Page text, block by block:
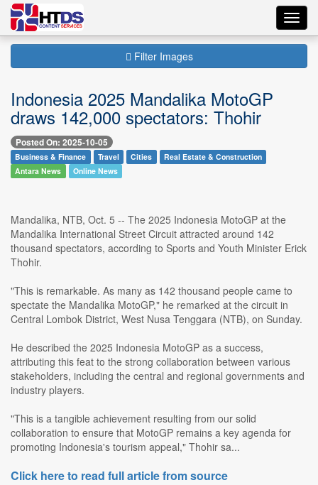
Filter Images
Indonesia 2025 Mandalika MotoGP
draws 142,000 spectators: Thohir
Posted On: 2025-10-05
Business & Finance Travel Cities
Real Estate & Construction
Antara News
Online News
Mandalika, NTB, Oct. 5 -- The 2025 Indonesia MotoGP at the
Mandalika International Street Circuit attracted around 142
thousand spectators, according to Sports and Youth Minister Erick
Thohir.
"This is remarkable. As many as 142 thousand people came to
spectate the Mandalika MotoGP," he remarked at the circuit in
Central Lombok District, West Nusa Tenggara (NTB), on Sunday.
He described the 2025 Indonesia MotoGP as a success,
attributing this feat to the strong collaboration between various
stakeholders, including the central and regional governments and
industry players.
"This is a tangible achievement resulting from our solid
collaboration to ensure that MotoGP remains a key agenda for
promoting Indonesia's tourism appeal," Thohir sa...
Click here to read full article from source